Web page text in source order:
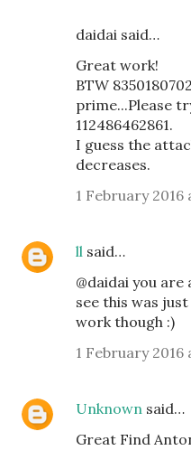
daidai said…
Great work!
BTW
prime...Please
112486462861.
I guess the
decreases.
1 February 2016
ll said…
@daidai you
see this was
work though :)
1 February 2016
Unknown said…
Great Find